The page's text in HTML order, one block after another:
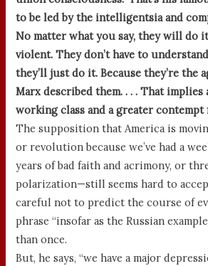
to be led by the intelligentsia and
No matter what you say, they will do
violent. They don’t have to
they’ll just do it. Because they’re the
Marx described them. . . . That
working class and a greater contempt
The supposition that America is
or revolution because we’ve had a
years of bad faith and acrimony, or
polarization—still seems hard to
careful not to predict the course of
phrase “insofar as the Russian
than once.
But, he says, “we have a major